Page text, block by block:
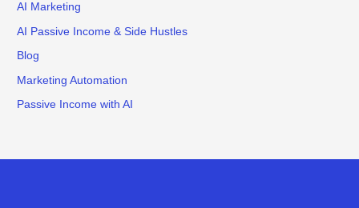
AI Marketing
AI Passive Income & Side Hustles
Blog
Marketing Automation
Passive Income with AI